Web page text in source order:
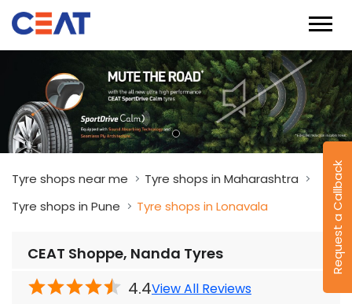
Request a Callback
Tyre shops near me
Tyre shops in Maharashtra
Tyre shops in Pune
Tyre shops in Lonavala
CEAT Shoppe, Nanda Tyres
4.4View All Reviews